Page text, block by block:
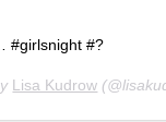
#girlsnight #?
Lisa Kudrow